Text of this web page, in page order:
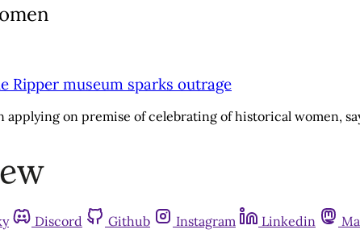
Ripper museum sparks outrage
on premise of celebrating of historical women,
Discord Github Instagram Linkedin